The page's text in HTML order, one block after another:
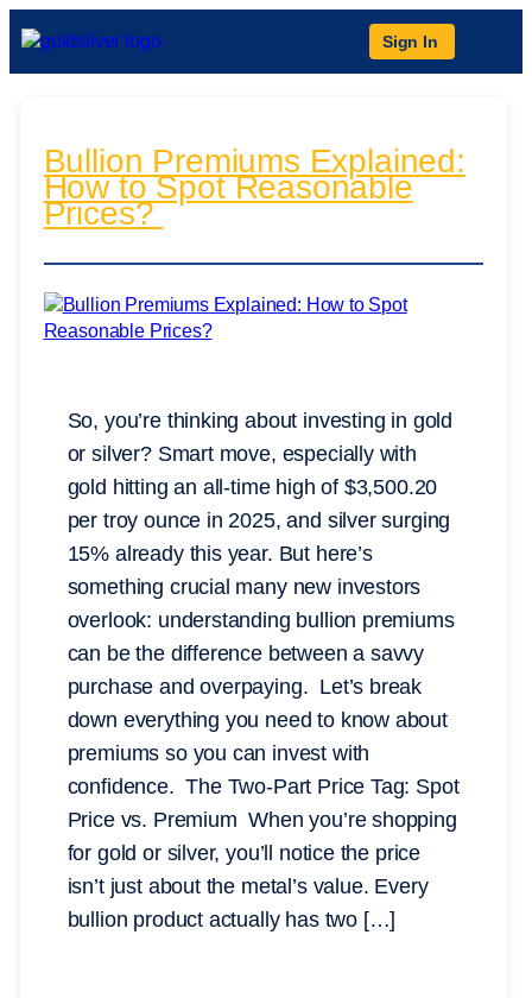
Sign In
Bullion Premiums Explained:
How to Spot Reasonable
Prices?
So, you’re thinking about investing in gold
or silver? Smart move, especially with
gold hitting an all-time high of $3,500.20
per troy ounce in 2025, and silver surging
15% already this year. But here’s
something crucial many new investors
overlook: understanding bullion premiums
can be the difference between a savvy
purchase and overpaying. Let’s break
down everything you need to know about
premiums so you can invest with
confidence. The Two-Part Price Tag: Spot
Price vs. Premium When you’re shopping
for gold or silver, you’ll notice the price
isn’t just about the metal’s value. Every
bullion product actually has two […]